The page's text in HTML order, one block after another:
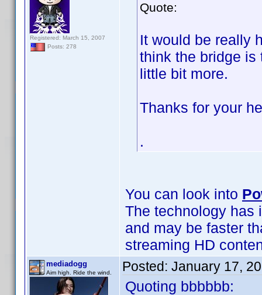
Registered: March 15, 2007
Posts: 278
Quote:
It would be really
think the bridge is
little bit more.
Thanks for your
.
You can look into
The technology has
and may be faster
streaming HD
mediadogg
Aim high. Ride the wind. Posted: January 17,
Quoting bbbbbb: